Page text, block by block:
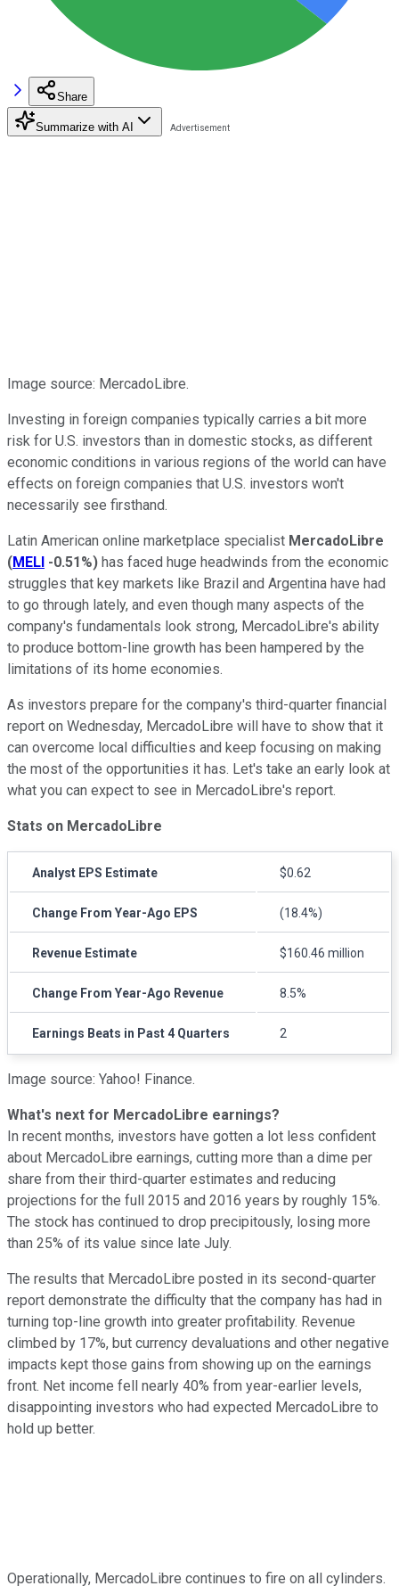
Share
Summarize with AI
Image source: MercadoLibre.
Investing in foreign companies typically carries a bit more
risk for U.S. investors than in domestic stocks, as different
economic conditions in various regions of the world can have
effects on foreign companies that U.S. investors won't
necessarily see firsthand.
Latin American online marketplace specialist MercadoLibre
(MELI -0.51%) has faced huge headwinds from the economic
struggles that key markets like Brazil and Argentina have had
to go through lately, and even though many aspects of the
company's fundamentals look strong, MercadoLibre's ability
to produce bottom-line growth has been hampered by the
limitations of its home economies.
As investors prepare for the company's third-quarter financial
report on Wednesday, MercadoLibre will have to show that it
can overcome local difficulties and keep focusing on making
the most of the opportunities it has. Let's take an early look at
what you can expect to see in MercadoLibre's report.
Stats on MercadoLibre
Analyst EPS Estimate $0.62
Change From Year-Ago EPS (18.4%)
Revenue Estimate $160.46 million
Change From Year-Ago Revenue 8.5%
Earnings Beats in Past 4 Quarters 2
Image source: Yahoo! Finance.
What's next for MercadoLibre earnings?
In recent months, investors have gotten a lot less confident
about MercadoLibre earnings, cutting more than a dime per
share from their third-quarter estimates and reducing
projections for the full 2015 and 2016 years by roughly 15%.
The stock has continued to drop precipitously, losing more
than 25% of its value since late July.
The results that MercadoLibre posted in its second-quarter
report demonstrate the difficulty that the company has had in
turning top-line growth into greater profitability. Revenue
climbed by 17%, but currency devaluations and other negative
impacts kept those gains from showing up on the earnings
front. Net income fell nearly 40% from year-earlier levels,
disappointing investors who had expected MercadoLibre to
hold up better.
Operationally, MercadoLibre continues to fire on all cylinders.